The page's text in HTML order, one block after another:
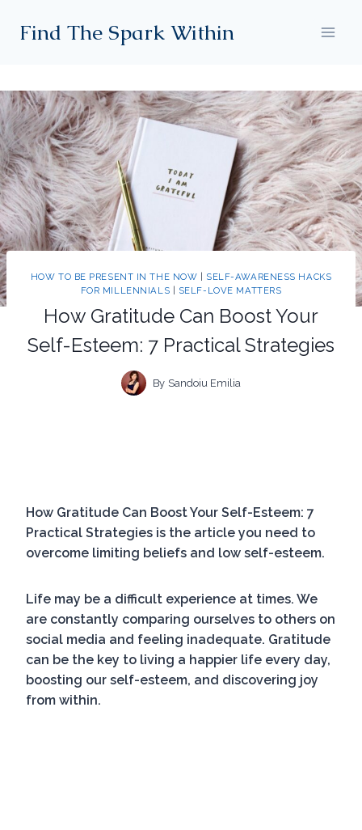
Find The Spark Within
HOW TO BE PRESENT IN THE NOW | SELF-AWARENESS HACKS
FOR MILLENNIALS | SELF-LOVE MATTERS
How Gratitude Can Boost Your
Self-Esteem: 7 Practical Strategies
By Sandoiu Emilia
How Gratitude Can Boost Your Self-Esteem: 7
Practical Strategies is the article you need to
overcome limiting beliefs and low self-esteem.
Life may be a difficult experience at times. We
are constantly comparing ourselves to others on
social media and feeling inadequate. Gratitude
can be the key to living a happier life every day,
boosting our self-esteem, and discovering joy
from within.